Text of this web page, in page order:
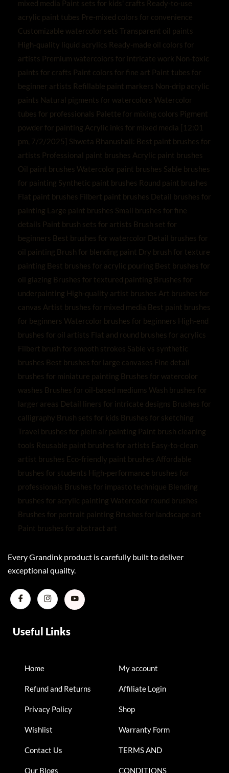
Useful Links
Home
Refund and Returns
Privacy Policy
Wishlist
Contact Us
Our Blogs
My account
Affiliate Login
Shop
Warranty Form
TERMS AND
CONDITIONS
Every Grandink product is carefully built to deliver
exceptional quailty.